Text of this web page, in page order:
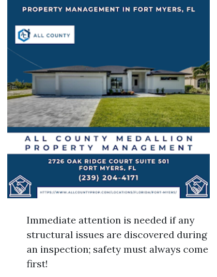
Immediate attention is needed if any
structural issues are discovered during
an inspection; safety must always come
first!